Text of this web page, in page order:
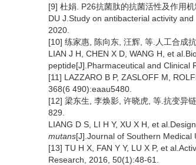
[9] 杜娟. P26抗菌肽的抗菌活性及作用
DU J.Study on antibacterial activity
2020.
[10] 练家惠, 陈向东, 汪辉, 等.人工合成
LIAN J H, CHEN X D, WANG H, et
peptide[J].Pharmaceutical and Clinical
[11] LAZZARO B P, ZASLOFF M,
368(6 490):eaau5480.
[12] 梁东生, 李焕影, 许晓虎, 等.抗变异
829.
LIANG D S, LI H Y, XU X H, et
mutans[J].Journal of Southern Medical
[13] TU H X, FAN Y Y, LU X P, et
Research, 2016, 50(1):48-61.